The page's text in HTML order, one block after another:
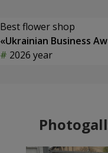
Best flower shop
«Ukrainian Business
2026 year